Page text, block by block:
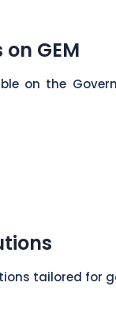
GEM
on the
tailored for